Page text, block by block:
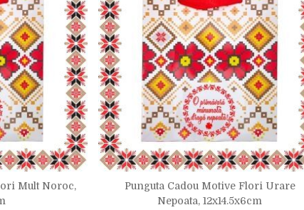
Mult Noroc,
Punguta Cadou Motive Flori Urare
Nepoata, 12x14.5x6cm